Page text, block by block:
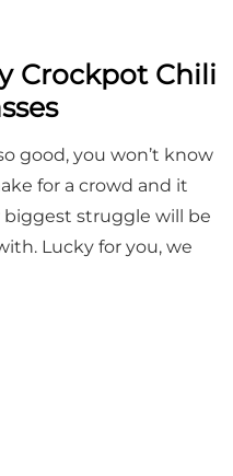
Crockpot Chili
good, you won’t know
for a crowd and it
biggest struggle will be
Lucky for you, we